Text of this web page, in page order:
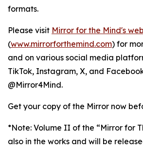
formats.
Please visit Mirror for the Mind's
(www.mirrorforthemind.com) for
and on various social media
TikTok, Instagram, X, and
@Mirror4Mind.
Get your copy of the Mirror now
*Note: Volume II of the “Mirror for
also in the works and will be